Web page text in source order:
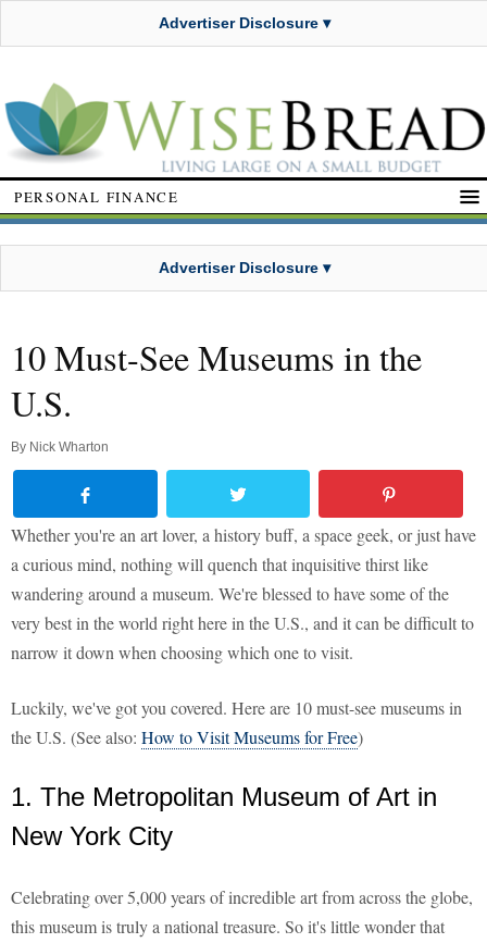
Advertiser Disclosure ▾
PERSONAL FINANCE
Advertiser Disclosure ▾
10 Must-See Museums in the
U.S.
By Nick Wharton
Whether you're an art lover, a history buff, a space geek, or just have
a curious mind, nothing will quench that inquisitive thirst like
wandering around a museum. We're blessed to have some of the
very best in the world right here in the U.S., and it can be difficult to
narrow it down when choosing which one to visit.
Luckily, we've got you covered. Here are 10 must-see museums in
the U.S. (See also: How to Visit Museums for Free)
1. The Metropolitan Museum of Art in
New York City
Celebrating over 5,000 years of incredible art from across the globe,
this museum is truly a national treasure. So it's little wonder that